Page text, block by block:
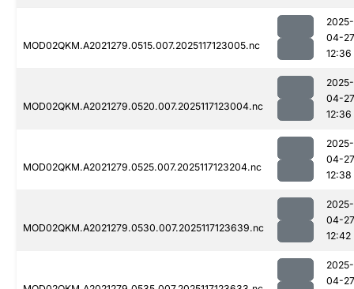
MOD02QKM.A2021279.0515.007.2025117123005.nc
2025-
04-27
12:36
MOD02QKM.A2021279.0520.007.2025117123004.nc
2025-
04-27
12:36
MOD02QKM.A2021279.0525.007.2025117123204.nc
2025-
04-27
12:38
MOD02QKM.A2021279.0530.007.2025117123639.nc
2025-
04-27
12:42
2025-
04-27